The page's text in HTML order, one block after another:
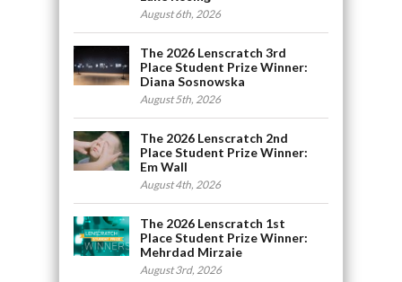
August 6th, 2026
The 2026 Lenscratch 3rd
Place Student Prize Winner:
Diana Sosnowska
August 5th, 2026
The 2026 Lenscratch 2nd
Place Student Prize Winner:
Em Wall
August 4th, 2026
The 2026 Lenscratch 1st
Place Student Prize Winner:
Mehrdad Mirzaie
August 3rd, 2026